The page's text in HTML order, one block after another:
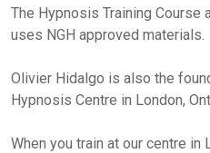
The Hypnosis Training Course
uses NGH approved materials.
Olivier Hidalgo is also the
Hypnosis Centre in London,
When you train at our centre in